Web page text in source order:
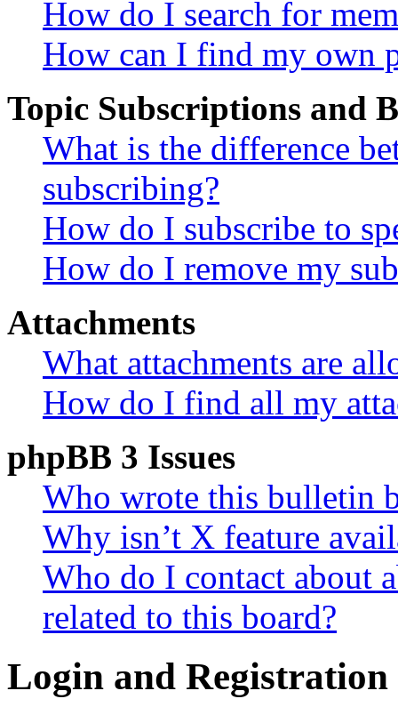
How do I search for
How can I find my own
Topic Subscriptions and
What is the difference
subscribing?
How do I subscribe to
How do I remove my
Attachments
What attachments are
How do I find all my
phpBB 3 Issues
Who wrote this bulletin
Why isn’t X feature
Who do I contact about
related to this board?
Login and Registration